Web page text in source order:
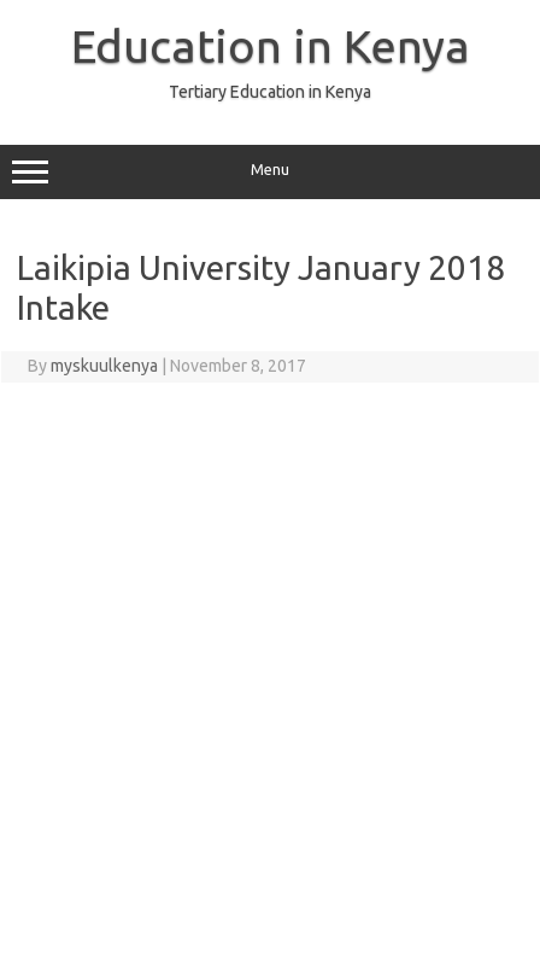
Education in Kenya
Tertiary Education in Kenya
Menu
Laikipia University January 2018
Intake
Bymyskuulkenya November 8, 2017